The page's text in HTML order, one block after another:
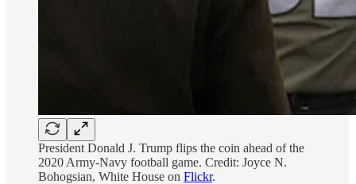
President Donald J. Trump flips the coin ahead of the
2020 Army-Navy football game. Credit: Joyce N.
Bohogsian, White House on Flickr.